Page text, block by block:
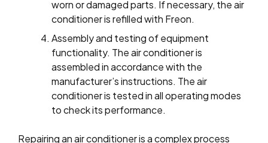
worn or damaged parts. If necessary, the air
conditioner is refilled with Freon.
Assembly and testing of equipment
functionality. The air conditioner is
assembled in accordance with the
manufacturer’s instructions. The air
conditioner is tested in all operating modes
to check its performance.
Repairing an air conditioner is a complex process